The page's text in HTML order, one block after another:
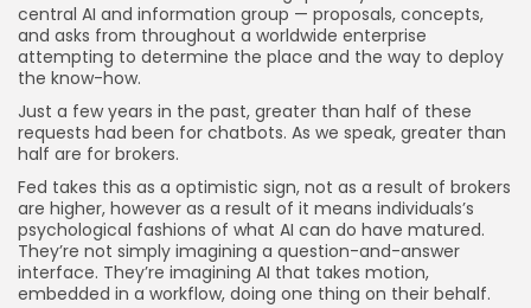
central AI and information group — proposals, concepts,
and asks from throughout a worldwide enterprise
attempting to determine the place and the way to deploy
the know-how.
Just a few years in the past, greater than half of these
requests had been for chatbots. As we speak, greater than
half are for brokers.
Fed takes this as a optimistic sign, not as a result of brokers
are higher, however as a result of it means individuals’s
psychological fashions of what AI can do have matured.
They’re not simply imagining a question-and-answer
interface. They’re imagining AI that takes motion,
embedded in a workflow, doing one thing on their behalf.